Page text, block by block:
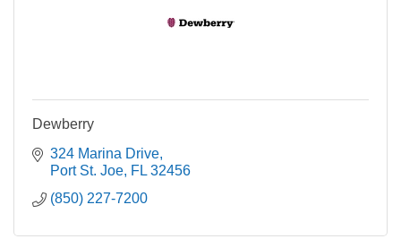
Dewberry
324 Marina Drive
Port St. Joe FL 32456
(850) 227-7200